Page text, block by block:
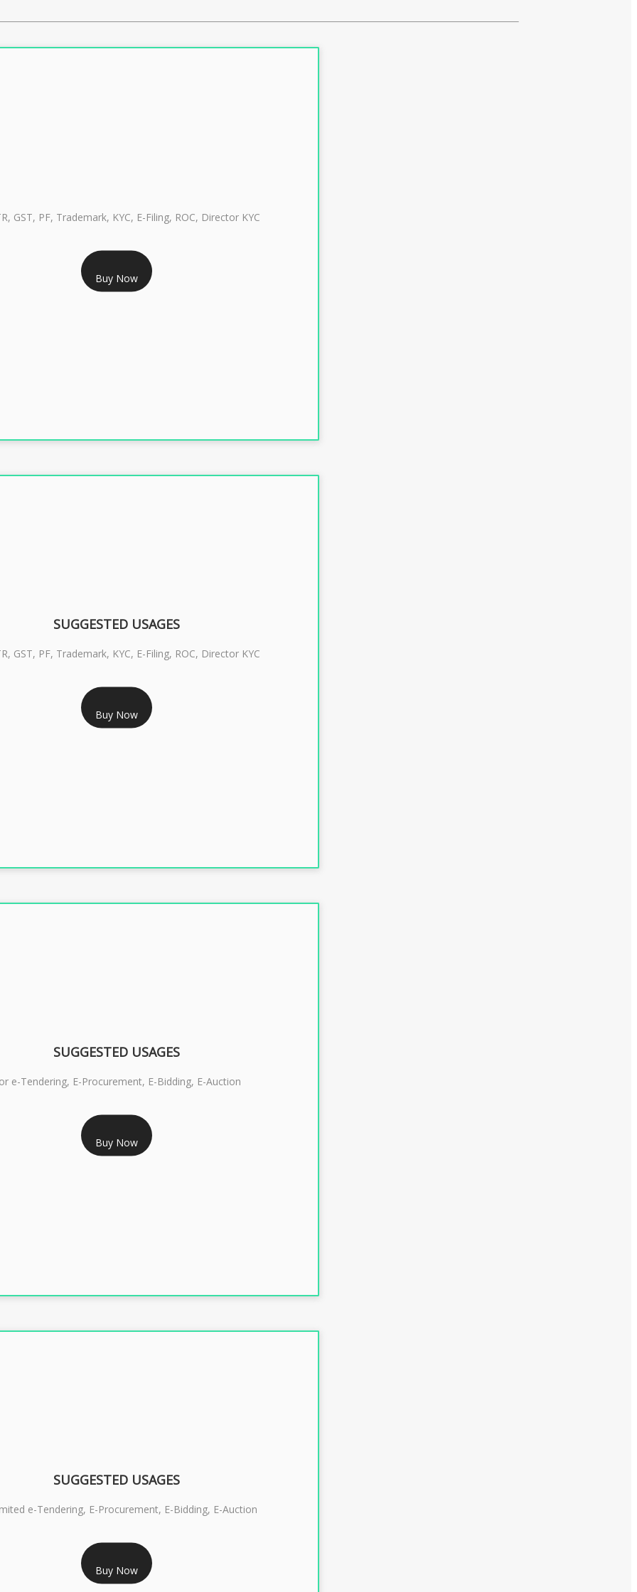
RS 999/- Only
CLASS 3 DIGITAL SIGNATURE INDIVIDUAL 1 YEAR
GST, PF, Trademark, KYC, E-Filing, ROC, Director KYC
Buy Now
RS 1299/- Only
CLASS 3 DIGITAL SIGNATURE INDIVIDUAL- 2 YEAR
SUGGESTED USAGES
GST, PF, Trademark, KYC, E-Filing, ROC, Director KYC
Buy Now
RS 1799/- Only
3 DSC COMBO SIGNATURE & ENCRYPTION- 1 YEAR
SUGGESTED USAGES
e-Tendering, E-Procurement, E-Bidding, E-Auction
Buy Now
RS 2399/- Only
3 DSC COMBO SIGNATURE & ENCRYPTION- 2 YEAR
SUGGESTED USAGES
e-Tendering, E-Procurement, E-Bidding, E-Auction
Buy Now